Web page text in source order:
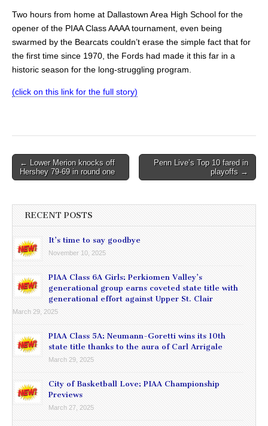
Two hours from home at Dallastown Area High School for the
opener of the PIAA Class AAAA tournament, even being
swarmed by the Bearcats couldn’t erase the simple fact that for
the first time since 1970, the Fords had made it this far in a
historic season for the long-struggling program.
(click on this link for the full story)
Post
navigation
← Lower Merion knocks off
Hershey 79-69 in round one
Penn Live’s Top 10 fared in
playoffs →
RECENT POSTS
It’s time to say goodbye
November 10, 2025
PIAA Class 6A Girls: Perkiomen Valley’s
generational group earns coveted state title with
generational effort against Upper St. Clair
March 29, 2025
PIAA Class 5A: Neumann-Goretti wins its 10th
state title thanks to the aura of Carl Arrigale
March 29, 2025
City of Basketball Love: PIAA Championship
Previews
March 27, 2025